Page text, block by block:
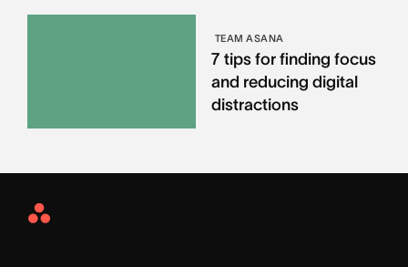
TEAM ASANA
7 tips for finding focus
and reducing digital
distractions
Asana